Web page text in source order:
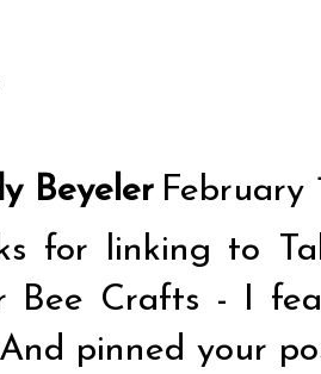
Beyeler February
for linking to
Bee Crafts - I
pinned your